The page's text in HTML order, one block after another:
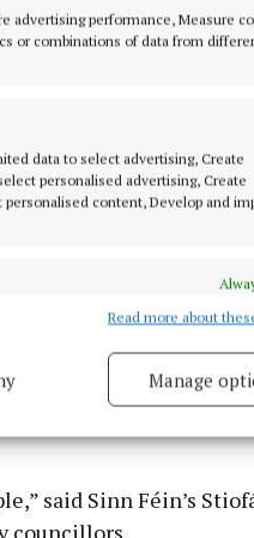
advertising performance, Measure
or combinations of data from
data to select advertising, Create
personalised advertising, Create
content, Develop and
different devices, Identify
and communicate
Read more about
Manage
because of its
in that regard.
said Sinn Féin’s